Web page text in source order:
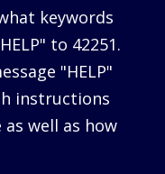
keywords
to 42251.
"HELP"
instructions
well as how